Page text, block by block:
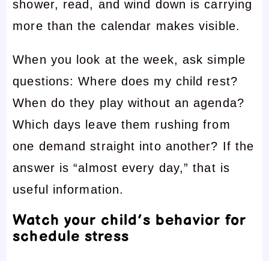
shower, read, and wind down is carrying
more than the calendar makes visible.
When you look at the week, ask simple
questions: Where does my child rest?
When do they play without an agenda?
Which days leave them rushing from
one demand straight into another? If the
answer is “almost every day,” that is
useful information.
Watch your child’s behavior for
schedule stress